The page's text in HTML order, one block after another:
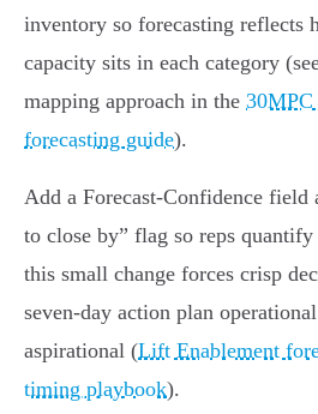
inventory so forecasting reflects
capacity sits in each category
mapping approach in the 30MPC
forecasting guide).
Add a Forecast‑Confidence field
to close by” flag so reps
this small change forces crisp
seven‑day action plan
aspirational (Lift Enablement
timing playbook).